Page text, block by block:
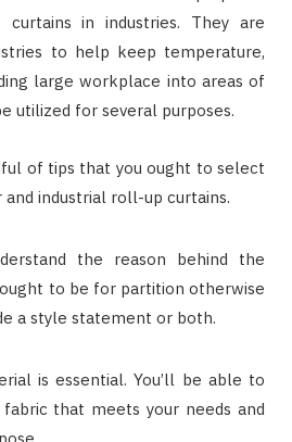
curtains in industries. They are
to help keep temperature,
large workplace into areas of
utilized for several purposes.
of tips that you ought to select
and industrial roll-up curtains.
the reason behind the
to be for partition otherwise
a style statement or both.
is essential. You’ll be able to
that meets your needs and